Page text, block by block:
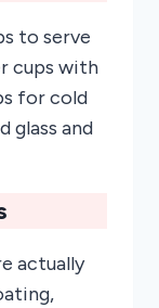
to serve
cups with
for cold
glass and
actually